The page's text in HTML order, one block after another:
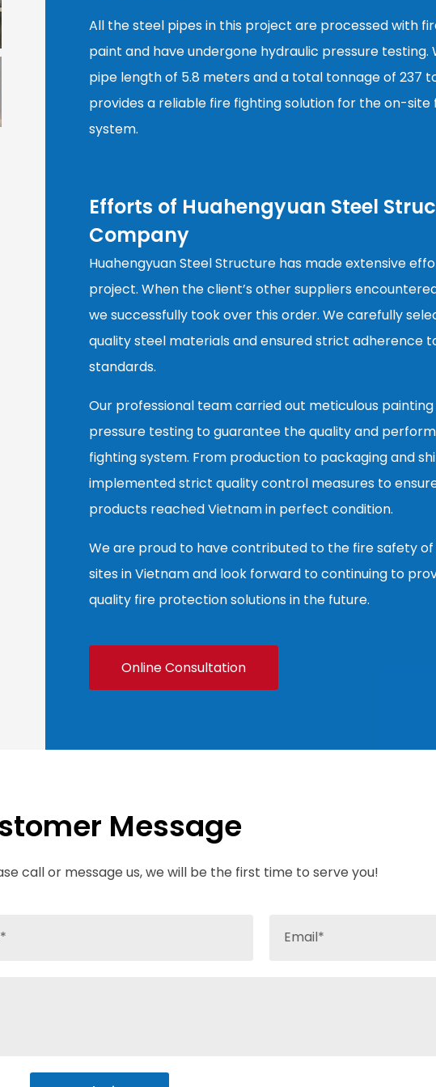
All the steel pipes in this project are processed with
paint and have undergone hydraulic pressure testing.
pipe length of 5.8 meters and a total tonnage of 237
provides a reliable fire fighting solution for the on-
system.
Efforts of Huahengyuan Steel
Company
Huahengyuan Steel Structure has made extensive
project. When the client’s other suppliers
we successfully took over this order. We carefully
quality steel materials and ensured strict adherence
standards.
Our professional team carried out meticulous
pressure testing to guarantee the quality and
fighting system. From production to packaging and
implemented strict quality control measures to
products reached Vietnam in perfect condition.
We are proud to have contributed to the fire safety
sites in Vietnam and look forward to continuing to
quality fire protection solutions in the future.
Online Consultation
Message
call or message us, we will be the first time to serve you!